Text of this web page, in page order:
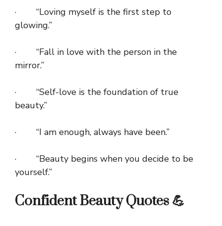
· “Loving myself is the first step to
glowing.”
· “Fall in love with the person in the
mirror.”
· “Self-love is the foundation of true
beauty.”
· “I am enough, always have been.”
· “Beauty begins when you decide to be
yourself.”
Confident Beauty Quotes 💪